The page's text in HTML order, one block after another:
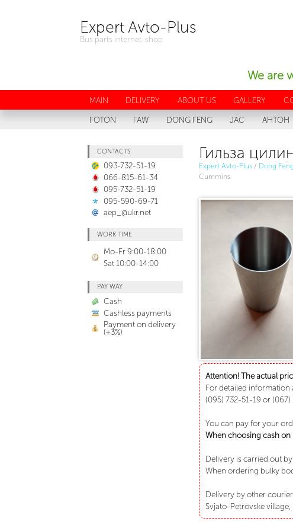
Expert Avto-Plus
Bus parts internet-shop
We are
MAIN DELIVERY ABOUT US GALLERY
FOTON
FAW DONG FENG JAC АНТОН
CONTACTS
093-732-51-19
066-815-61-34
095-732-51-19
095-590-69-71
aep_@ukr.net
WORK TIME
Mo-Fr 9:00-18:00
Sat 10:00-14:00
PAY WAY
Cash
Cashless payments
Payment on delivery
(+3%)
Гильза
Expert Avto-Plus/ Dong Feng
Cummins
Attention! The actual
For detailed information
(095) 732-51-19 or
You can pay for your
When choosing cash on
Delivery is carried out
When ordering bulky
Delivery by other
Svjato-Petrovske